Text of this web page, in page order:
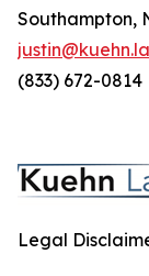
Southampton,
(833) 672-0814
Legal